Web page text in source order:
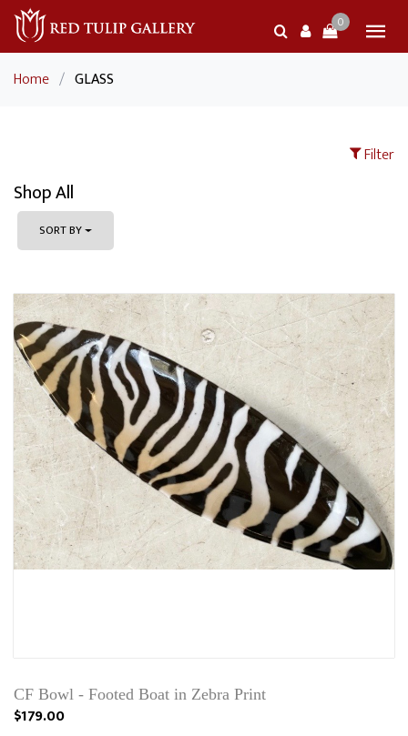
0
Home / GLASS
Filter
Shop All
SORT BY
CF Bowl - Footed Boat in Zebra Print
$179.00